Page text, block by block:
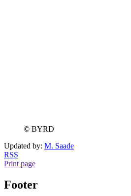
© BYRD
Updated by: M. Saade
RSS
Print page
Footer